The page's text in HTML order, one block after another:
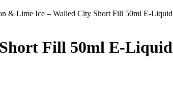
& Lime Ice – Walled City Short Fill 50ml E-Liquid
Fill 50ml E-Liquid